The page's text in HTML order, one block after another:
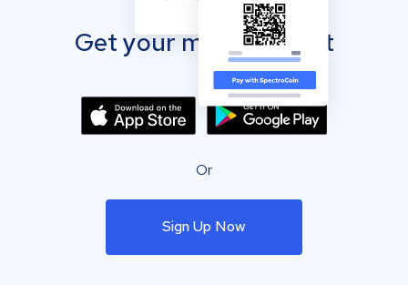
Get your mobile wallet
Or
Sign Up Now